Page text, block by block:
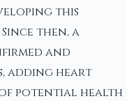
this
then, a
and
adding heart
of potential health